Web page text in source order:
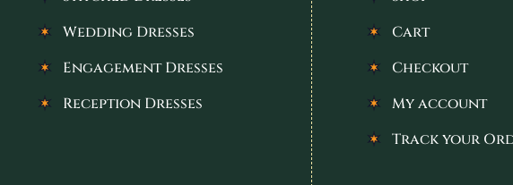
Wedding Dresses
Engagement Dresses
Reception Dresses
Cart
Checkout
My account
Track your